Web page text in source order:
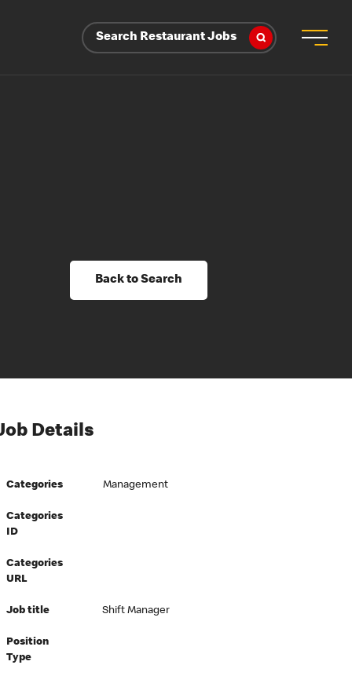
Search Restaurant Jobs
Back to Search
Details
Categories Management
Categories
ID
Categories
URL
Job title Shift Manager
Position
Type